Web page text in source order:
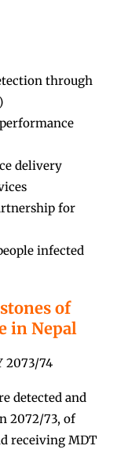
through
delivery
for
infected
of
in Nepal
2073/74
detected and
2072/73, of
receiving MDT